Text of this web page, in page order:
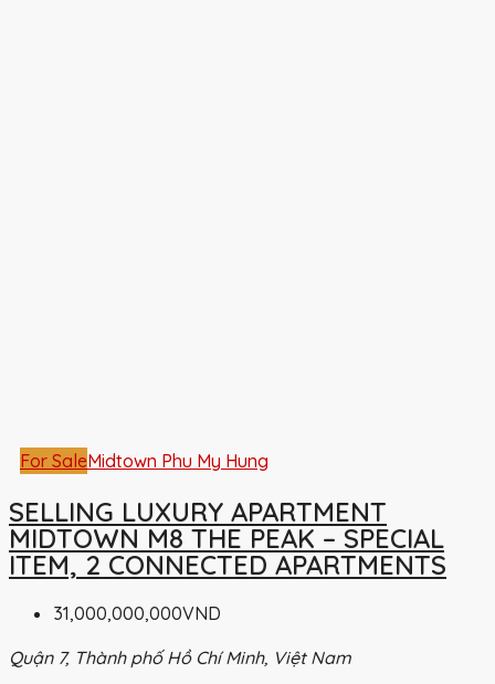
For SaleMidtown Phu My Hung
SELLING LUXURY APARTMENT
MIDTOWN M8 THE PEAK – SPECIAL
ITEM, 2 CONNECTED APARTMENTS
31,000,000,000VND
Quận 7, Thành phố Hồ Chí Minh, Việt Nam